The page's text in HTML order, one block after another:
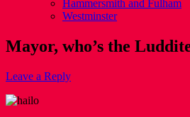
Hammersmith and Fulham
Westminster
Mayor, who’s the
Leave a Reply